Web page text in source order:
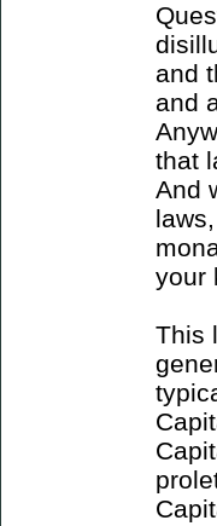
and
and
that
And
your
This